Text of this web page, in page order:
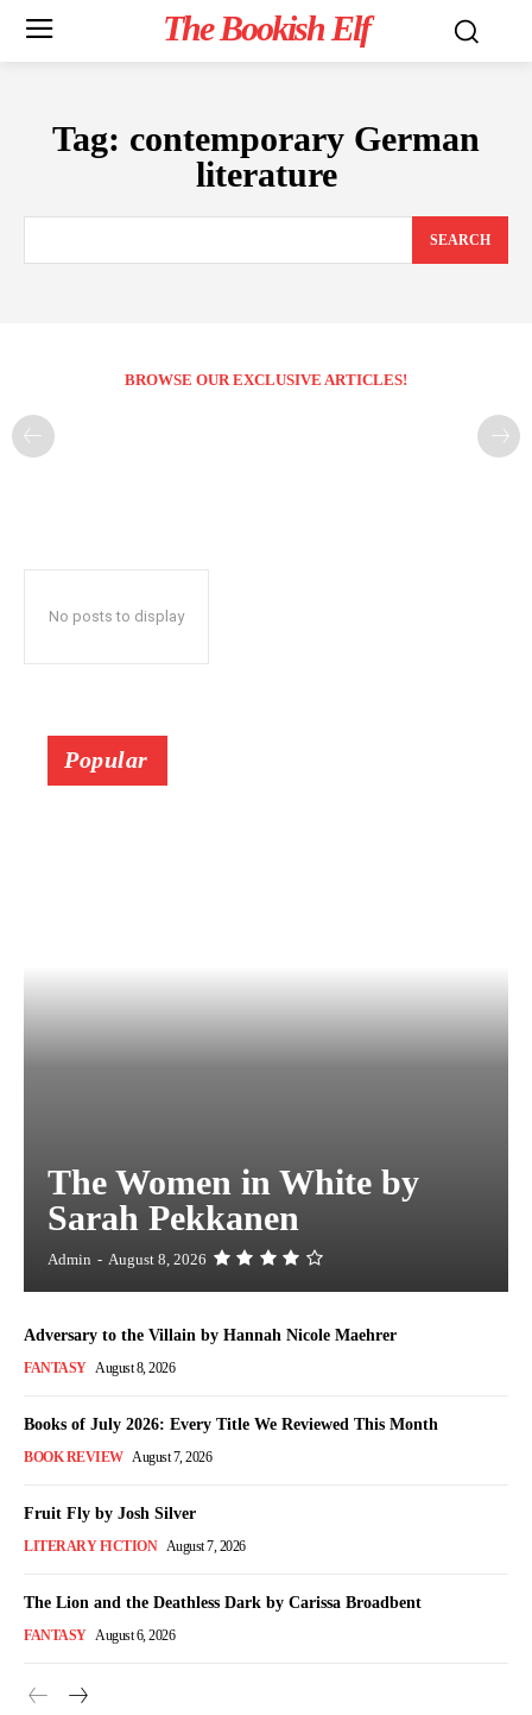
The Bookish Elf
Tag: contemporary German
literature
SEARCH
BROWSE OUR EXCLUSIVE ARTICLES!
No posts to display
Popular
The Women in White by
Sarah Pekkanen
Admin - August 8, 2026
Adversary to the Villain by Hannah Nicole Maehrer
FANTASY August 8, 2026
Books of July 2026: Every Title We Reviewed This Month
BOOK REVIEW August 7, 2026
Fruit Fly by Josh Silver
LITERARY FICTION August 7, 2026
The Lion and the Deathless Dark by Carissa Broadbent
FANTASY August 6, 2026